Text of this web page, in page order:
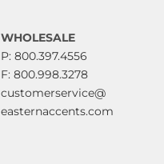
WHOLESALE
P: 800.397.4556
F: 800.998.3278
customerservice@
easternaccents.com